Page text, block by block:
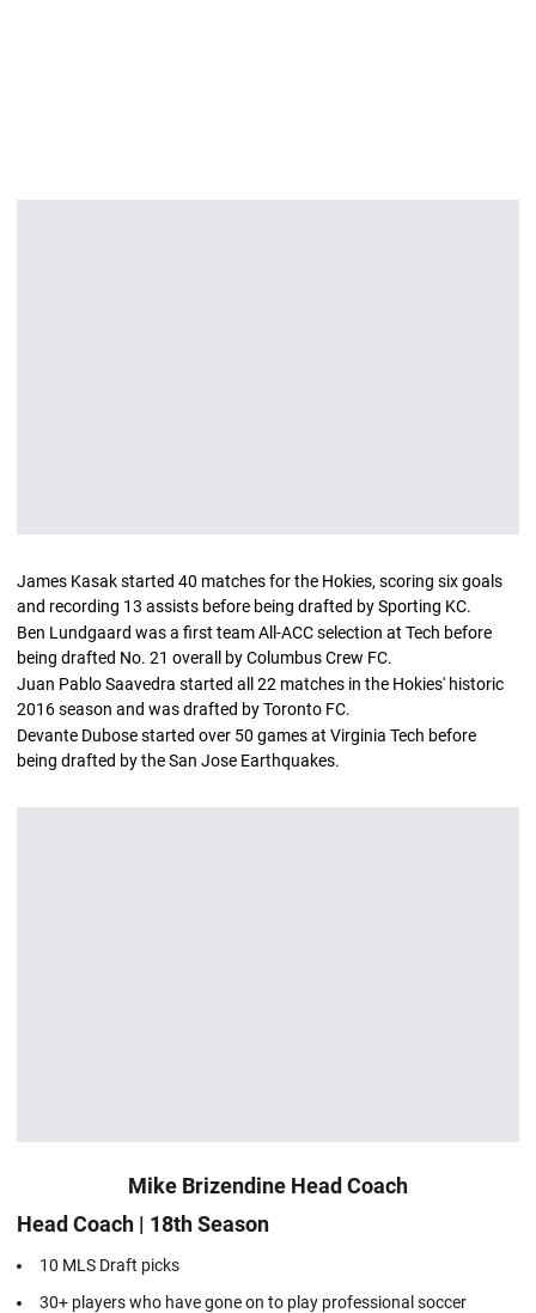
James Kasak started 40 matches for the Hokies, scoring six goals
and recording 13 assists before being drafted by Sporting KC.
Ben Lundgaard was a first team All-ACC selection at Tech before
being drafted No. 21 overall by Columbus Crew FC.
Juan Pablo Saavedra started all 22 matches in the Hokies' historic
2016 season and was drafted by Toronto FC.
Devante Dubose started over 50 games at Virginia Tech before
being drafted by the San Jose Earthquakes.
Mike Brizendine Head Coach
Head Coach | 18th Season
10 MLS Draft picks
30+ players who have gone on to play professional soccer